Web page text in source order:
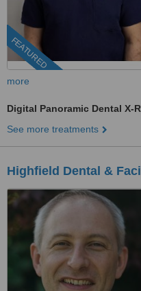
FEATURED
more
Digital Panoramic Dental X-
See more treatments
Highfield Dental &